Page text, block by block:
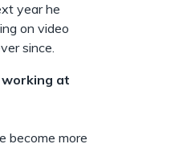
year he
on video
since.
working at
become more